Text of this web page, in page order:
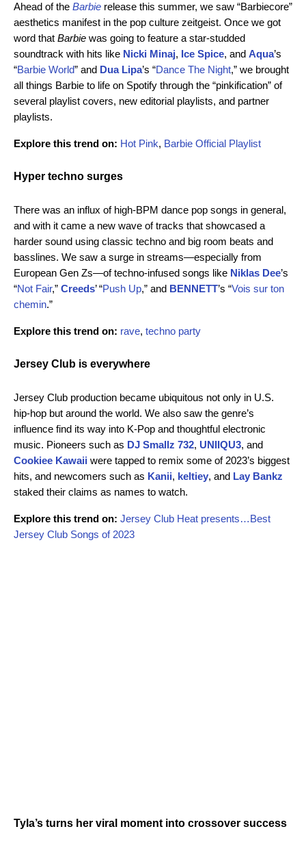
Ahead of the Barbie release this summer, we saw “Barbiecore”
aesthetics manifest in the pop culture zeitgeist. Once we got
word that Barbie was going to feature a star-studded
soundtrack with hits like Nicki Minaj, Ice Spice, and Aqua’s
“Barbie World” and Dua Lipa’s “Dance The Night,” we brought
all things Barbie to life on Spotify through the “pinkification” of
several playlist covers, new editorial playlists, and partner
playlists.
Explore this trend on: Hot Pink, Barbie Official Playlist
Hyper techno surges
There was an influx of high-BPM dance pop songs in general,
and with it came a new wave of tracks that showcased a
harder sound using classic techno and big room beats and
basslines. We saw a surge in streams—especially from
European Gen Zs—of techno-infused songs like Niklas Dee’s
“Not Fair,” Creeds’ “Push Up,” and BENNETT’s “Vois sur ton
chemin.”
Explore this trend on: rave, techno party
Jersey Club is everywhere
Jersey Club production became ubiquitous not only in U.S.
hip-hop but around the world. We also saw the genre’s
influence find its way into K-Pop and thoughtful electronic
music. Pioneers such as DJ Smallz 732, UNIIQU3, and
Cookiee Kawaii were tapped to remix some of 2023’s biggest
hits, and newcomers such as Kanii, keltiey, and Lay Bankz
staked their claims as names to watch.
Explore this trend on: Jersey Club Heat presents…Best
Jersey Club Songs of 2023
Tyla’s turns her viral moment into crossover success